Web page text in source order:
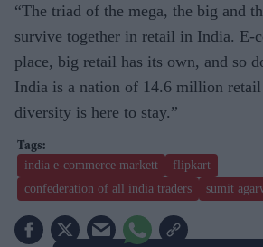
“The triad of the mega, the big and
survive together in retail in India. E-
place, big retail has its own, and so
India is a nation of 14.6 million
diversity is here to stay.”
india e-commerce markett
flipkart
confederation of all india traders
sumit